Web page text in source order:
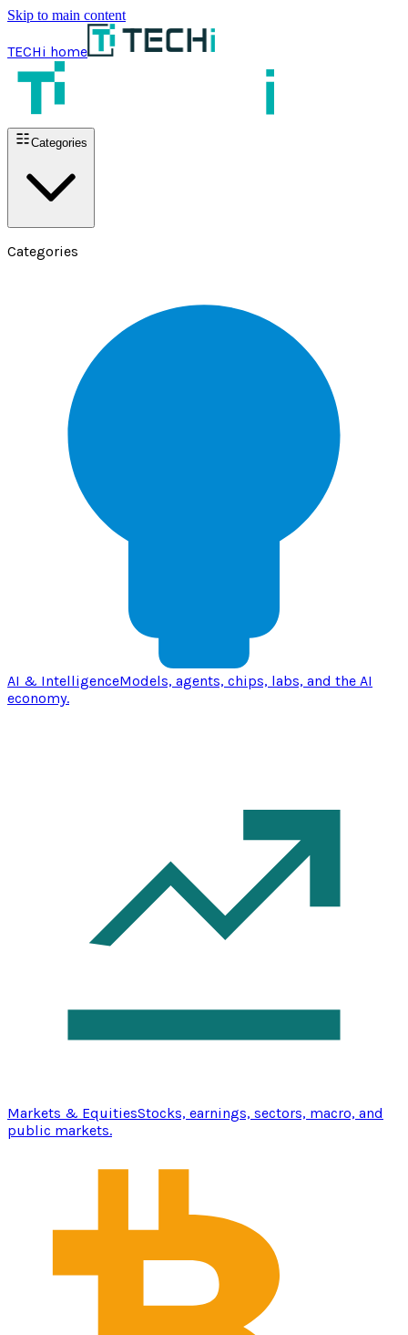
Skip to main content
TECHi home
Categories
Categories
AI & IntelligenceModels, agents, chips, labs, and the AI
economy.
Markets & EquitiesStocks, earnings, sectors, macro, and
public markets.